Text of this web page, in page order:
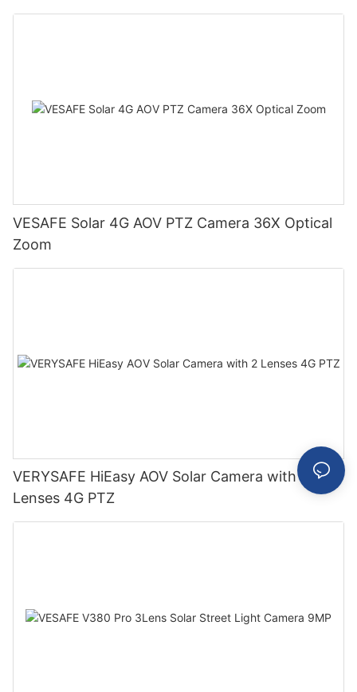
VESAFE Solar 4G AOV PTZ Camera 36X Optical
Zoom
VERYSAFE HiEasy AOV Solar Camera with 2
Lenses 4G PTZ